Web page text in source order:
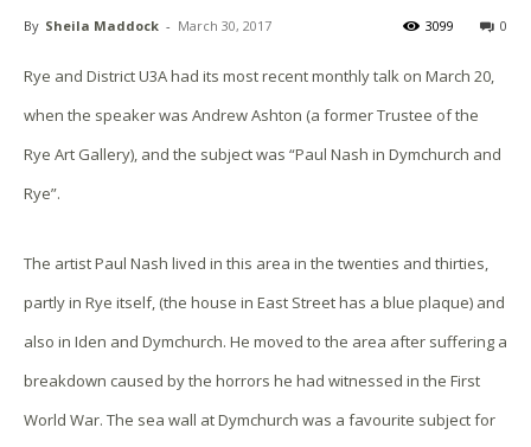
By Sheila Maddock - March 30, 2017 0
3099
Rye and District U3A had its most recent monthly talk on March 20,
when the speaker was Andrew Ashton (a former Trustee of the
Rye Art Gallery), and the subject was “Paul Nash in Dymchurch and
Rye”.
The artist Paul Nash lived in this area in the twenties and thirties,
partly in Rye itself, (the house in East Street has a blue plaque) and
also in Iden and Dymchurch. He moved to the area after suffering a
breakdown caused by the horrors he had witnessed in the First
World War. The sea wall at Dymchurch was a favourite subject for